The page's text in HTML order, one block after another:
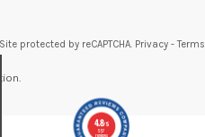
Site protected by reCAPTCHA. Privacy-Terms
4.8/5
557
reviews